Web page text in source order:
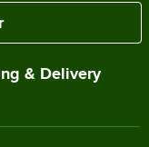
& Delivery